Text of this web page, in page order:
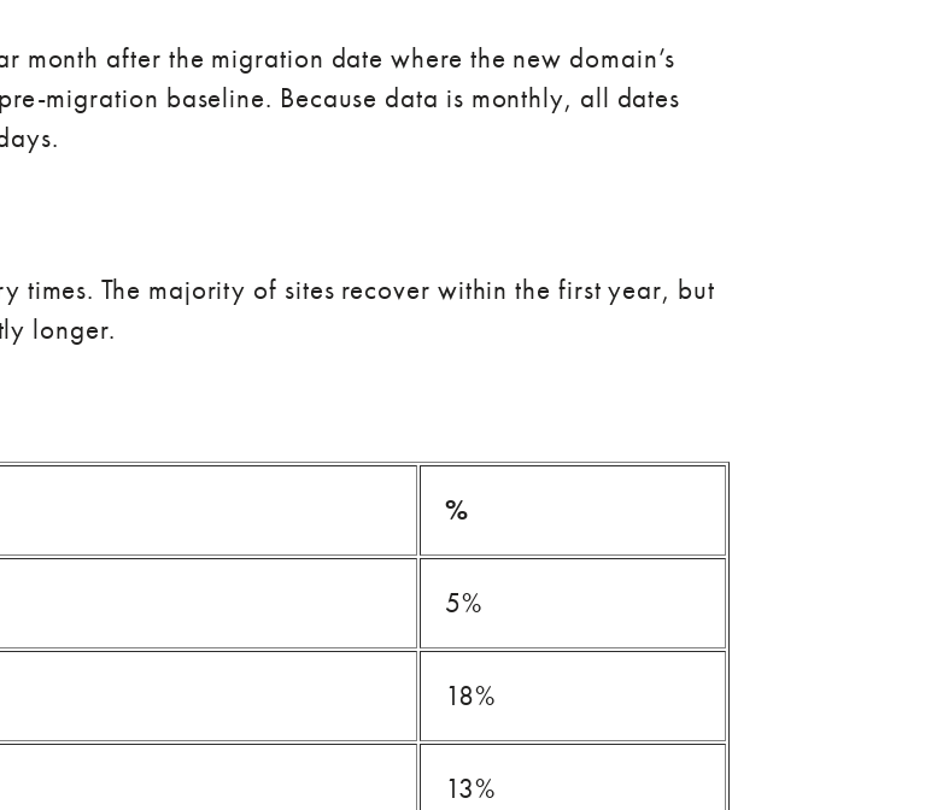
month after the migration date where the new domain’s
migration baseline. Because data is monthly, all dates
times. The majority of sites recover within the first year, but
longer.
%
5%
18%
13%